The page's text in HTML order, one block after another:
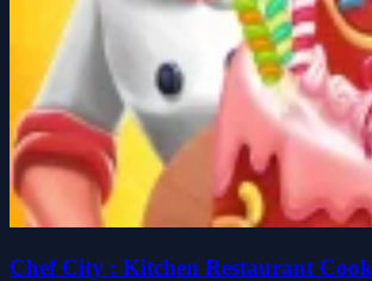
Chef City : Kitchen Restaurant